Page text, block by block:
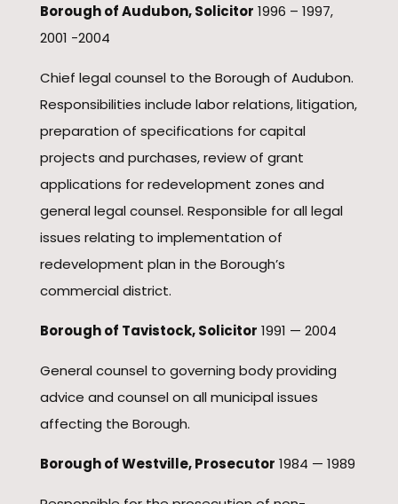
Borough of Audubon, Solicitor 1996 – 1997,
2001 -2004
Chief legal counsel to the Borough of Audubon.
Responsibilities include labor relations, litigation,
preparation of specifications for capital
projects and purchases, review of grant
applications for redevelopment zones and
general legal counsel. Responsible for all legal
issues relating to implementation of
redevelopment plan in the Borough’s
commercial district.
Borough of Tavistock, Solicitor 1991 — 2004
General counsel to governing body providing
advice and counsel on all municipal issues
affecting the Borough.
Borough of Westville, Prosecutor 1984 — 1989